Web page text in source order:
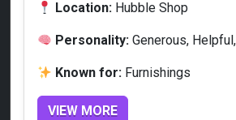
Location: Hubble Shop
Personality: Generous,
Known for: Furnishings
VIEW MORE